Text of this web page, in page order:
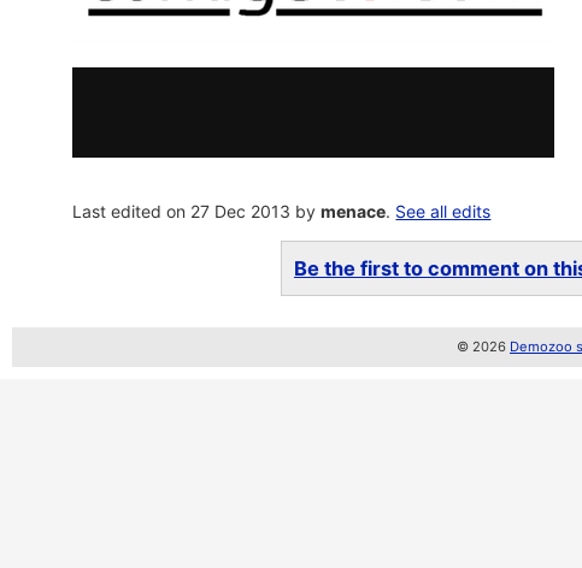
Last edited on 27 Dec 2013 bymenace. See all edits
Be the first to comment on
© 2026 Demozoo